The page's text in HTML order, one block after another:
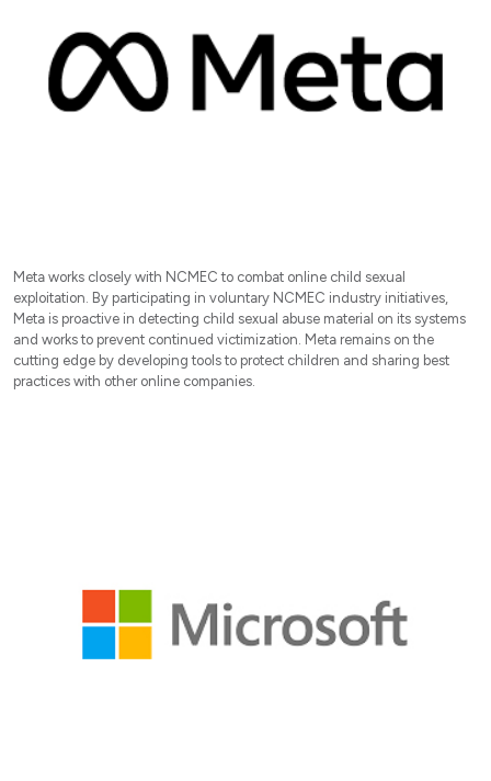
Meta works closely with NCMEC to combat online child sexual
exploitation. By participating in voluntary NCMEC industry initiatives,
Meta is proactive in detecting child sexual abuse material on its systems
and works to prevent continued victimization. Meta remains on the
cutting edge by developing tools to protect children and sharing best
practices with other online companies.